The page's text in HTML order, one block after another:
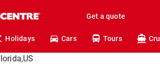
Get a quote
Holidays Cars Tours